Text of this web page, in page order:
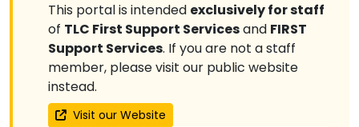
This portal is intended exclusively for staff
of TLC First Support Servicesand FIRST
Support Services. If you are not a staff
member, please visit our public website
instead.
Visit our Website